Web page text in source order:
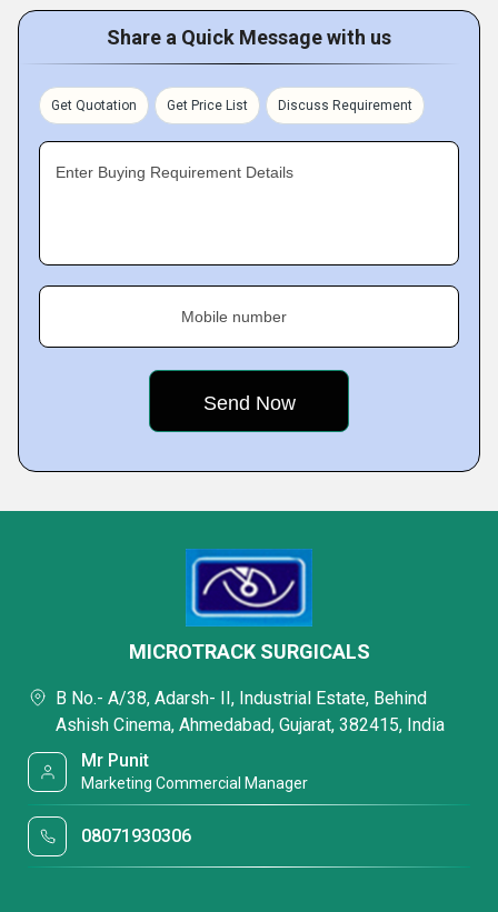
Share a Quick Message with us
Get Quotation Get Price List Discuss Requirement
Enter Buying Requirement Details
Mobile number
MICROTRACK SURGICALS
B No.- A/38, Adarsh- II, Industrial Estate, Behind
Ashish Cinema, Ahmedabad, Gujarat, 382415, India
Mr Punit
Marketing Commercial Manager
08071930306